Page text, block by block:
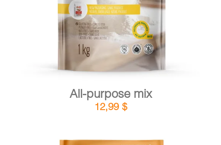
All-purpose mix
12,99 $